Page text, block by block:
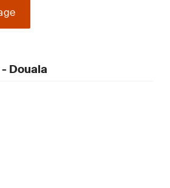
Douala